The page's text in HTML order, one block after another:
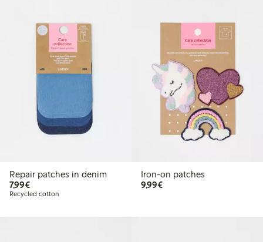
Repair patches in denim
7,99€€7.99
Recycled cotton
Iron-on patches
9,99€€9.99